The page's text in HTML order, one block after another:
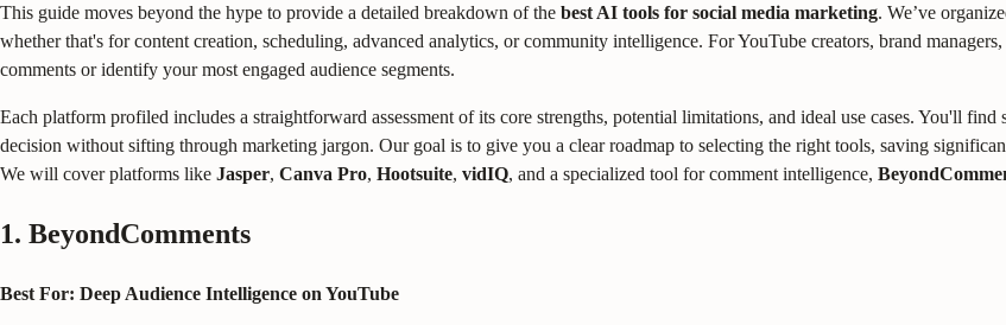
This guide moves beyond the hype to provide a detailed breakdown of the best AI tools for social media marketing. We’ve
whether that's for content creation, scheduling, advanced analytics, or community intelligence. For YouTube creators, brand
comments or identify your most engaged audience segments.
Each platform profiled includes a straightforward assessment of its core strengths, potential limitations, and ideal use cases. You'll
decision without sifting through marketing jargon. Our goal is to give you a clear roadmap to selecting the right tools, saving
We will cover platforms like Jasper, Canva Pro, Hootsuite, vidIQ, and a specialized tool for comment intelligence,
1. BeyondComments
Best For: Deep Audience Intelligence on YouTube